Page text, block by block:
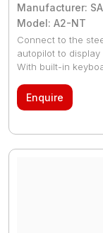
Manufacturer:
Model: A2-NT
Connect to the
autopilot to
With built-in
Enquire